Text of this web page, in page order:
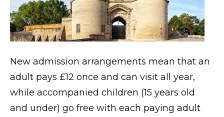
New admission arrangements mean that an
adult pays £12 once and can visit all year,
while accompanied children (15 years old
and under) go free with each paying adult